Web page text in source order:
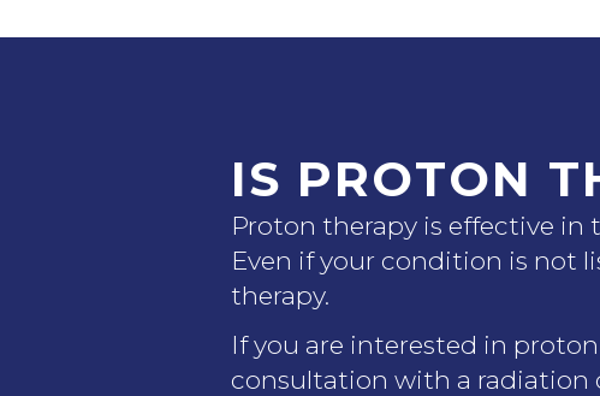
IS PROTON
Proton therapy is effective in
Even if your condition is not
therapy.
If you are interested in
consultation with a radiation